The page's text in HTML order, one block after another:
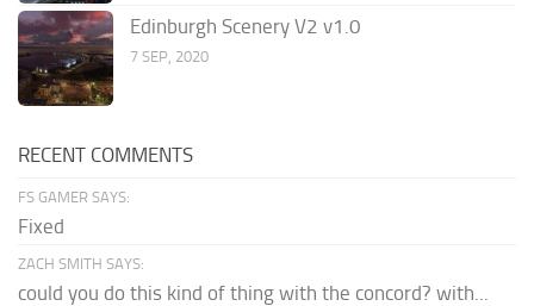
Edinburgh Scenery V2 v1.0
7 SEP, 2020
RECENT COMMENTS
FS GAMER SAYS:
Fixed
ZACH SMITH SAYS:
could you do this kind of thing with the concord? with...